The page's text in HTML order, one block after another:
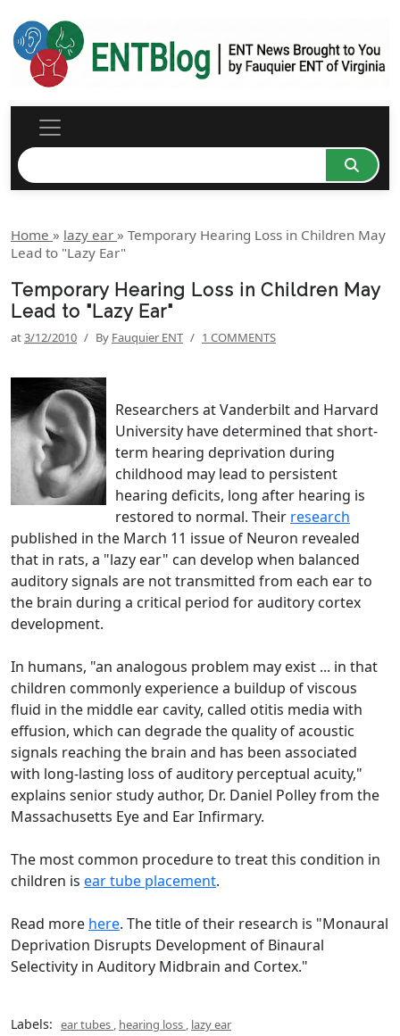
Home » lazy ear » Temporary Hearing Loss in Children May
Lead to "Lazy Ear"
Temporary Hearing Loss in Children May
Lead to "Lazy Ear"
at3/12/2010 / By Fauquier ENT / 1 COMMENTS
Researchers at Vanderbilt and Harvard
University have determined that short-
term hearing deprivation during
childhood may lead to persistent
hearing deficits, long after hearing is
restored to normal. Their research
published in the March 11 issue of Neuron revealed
that in rats, a "lazy ear" can develop when balanced
auditory signals are not transmitted from each ear to
the brain during a critical period for auditory cortex
development.
In humans, "an analogous problem may exist ... in that
children commonly experience a buildup of viscous
fluid in the middle ear cavity, called otitis media with
effusion, which can degrade the quality of acoustic
signals reaching the brain and has been associated
with long-lasting loss of auditory perceptual acuity,"
explains senior study author, Dr. Daniel Polley from the
Massachusetts Eye and Ear Infirmary.
The most common procedure to treat this condition in
children is ear tube placement.
Read more here. The title of their research is "Monaural
Deprivation Disrupts Development of Binaural
Selectivity in Auditory Midbrain and Cortex."
Labels: ear tubes , hearing loss , lazy ear